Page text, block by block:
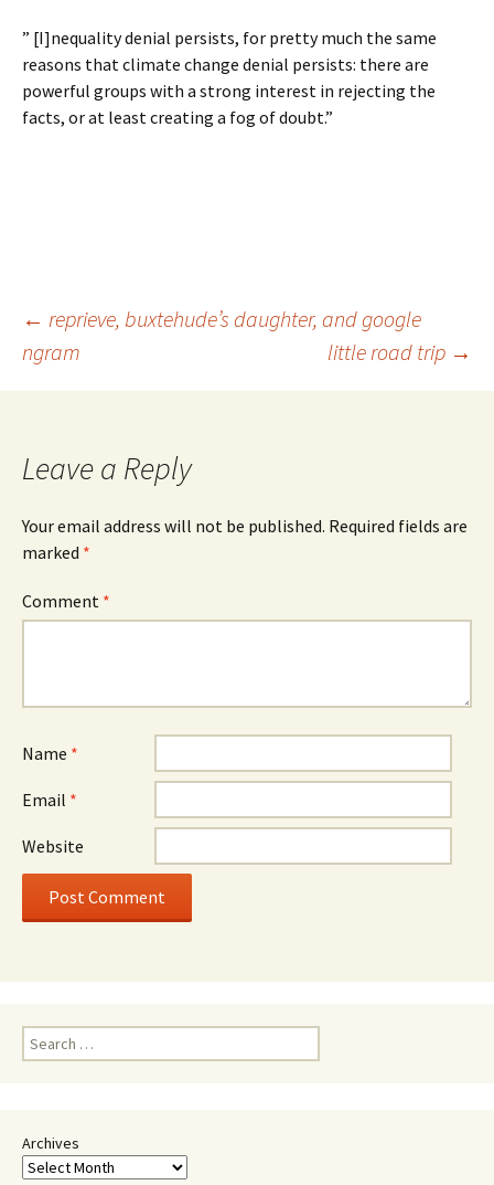
” [I]nequality denial persists, for pretty much the same
reasons that climate change denial persists: there are
powerful groups with a strong interest in rejecting the
facts, or at least creating a fog of doubt.”
Post
navigation
← reprieve, buxtehude’s daughter, and google
ngram
little road trip →
Leave a Reply
Your email address will not be published. Required fields are
marked *
Comment *
Name *
Email *
Website
Search
for:
Archives